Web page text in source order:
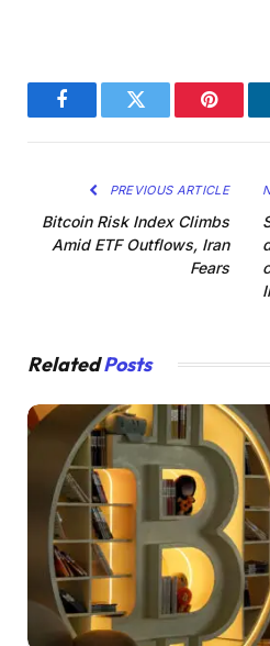
FacebookTwitter
PREVIOUS ARTICLE
Bitcoin Risk Index Climbs
Amid ETF Outflows, Iran
Fears
RelatedPosts